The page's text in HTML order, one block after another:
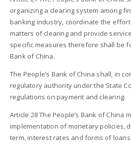
organizing a clearing system among
banking industry, coordinate the
matters of clearing and provide
specific measures therefore shall be
Bank of China.
The People’s Bank of China shall, in
regulatory authority under the State
regulations on payment and clearing.
Article 28 The People’s Bank of China
implementation of monetary policies,
term, interest rates and forms of